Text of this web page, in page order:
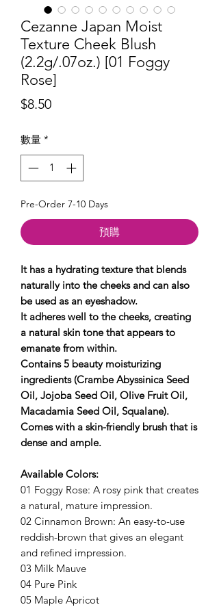
Cezanne Japan Moist
Texture Cheek Blush
(2.2g/.07oz.) [01 Foggy
Rose]
$8.50價
數量 *
Pre-Order 7-10 Days
預購
It has a hydrating texture that blends
naturally into the cheeks and can also
be used as an eyeshadow.
It adheres well to the cheeks, creating
a natural skin tone that appears to
emanate from within.
Contains 5 beauty moisturizing
ingredients (Crambe Abyssinica Seed
Oil, Jojoba Seed Oil, Olive Fruit Oil,
Macadamia Seed Oil, Squalane).
Comes with a skin-friendly brush that is
dense and ample.
Available Colors:
01 Foggy Rose: A rosy pink that creates
a natural, mature impression.
02 Cinnamon Brown: An easy-to-use
reddish-brown that gives an elegant
and refined impression.
03 Milk Mauve
04 Pure Pink
05 Maple Apricot